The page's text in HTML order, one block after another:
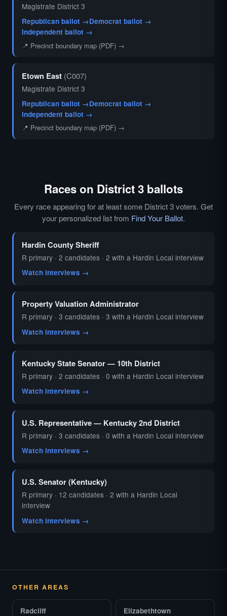
Magistrate District 3
Republican ballot →Democrat ballot →
Independent ballot →
📍 Precinct boundary map (PDF) →
Etown East (C007)
Magistrate District 3
Republican ballot →Democrat ballot →
Independent ballot →
📍 Precinct boundary map (PDF) →
Races on District 3 ballots
Every race appearing for at least some District 3 voters. Get
your personalized list from Find Your Ballot.
Hardin County Sheriff
R primary · 2 candidates · 2 with a Hardin Local interview
Watch interviews →
Property Valuation Administrator
R primary · 3 candidates · 3 with a Hardin Local interview
Watch interviews →
Kentucky State Senator — 10th District
R primary · 2 candidates · 0 with a Hardin Local interview
Watch interviews →
U.S. Representative — Kentucky 2nd District
R primary · 3 candidates · 0 with a Hardin Local interview
Watch interviews →
U.S. Senator (Kentucky)
R primary · 12 candidates · 2 with a Hardin Local
interview
Watch interviews →
OTHER AREAS
Radcliff Elizabethtown